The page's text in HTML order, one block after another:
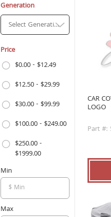
CAR
LOGO
Part #:
Generation
Select Generation
Price
$0.00 - $12.49
$12.50 - $29.99
$30.00 - $99.99
$100.00 - $249.00
$250.00 -
$1999.00
Min
Max